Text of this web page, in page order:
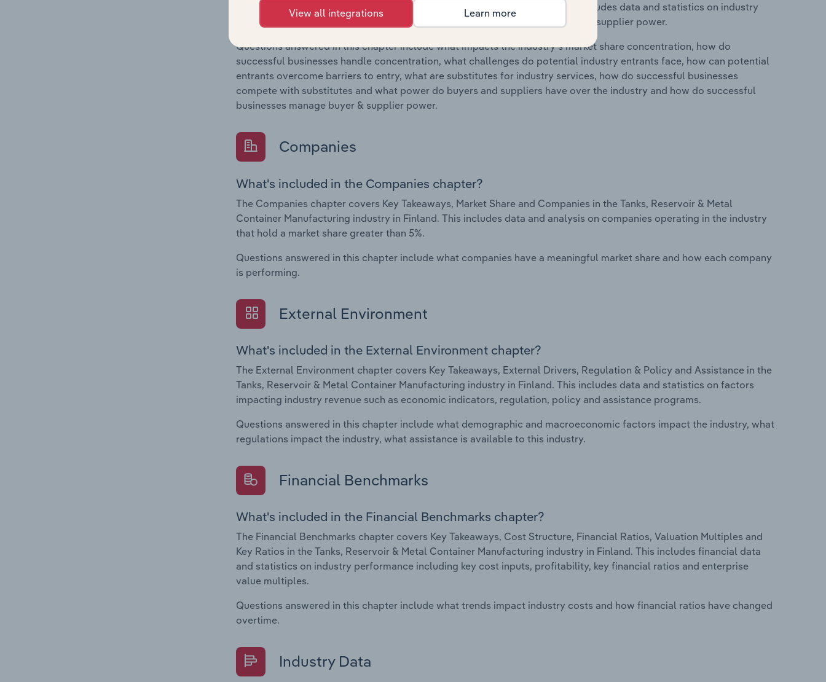
Tanks, Reservoir & Metal Container Manufacturing industry in Finland. This includes data and statistics on industry
market share concentration, barriers to entry, substitute products and buyer & supplier power.
Questions answered in this chapter include what impacts the industry's market share concentration, how do
successful businesses handle concentration, what challenges do potential industry entrants face, how can potential
entrants overcome barriers to entry, what are substitutes for industry services, how do successful businesses
compete with substitutes and what power do buyers and suppliers have over the industry and how do successful
businesses manage buyer & supplier power.
Companies
What's included in the Companies chapter?
The Companies chapter covers Key Takeaways, Market Share and Companies in the Tanks, Reservoir & Metal
Container Manufacturing industry in Finland. This includes data and analysis on companies operating in the industry
that hold a market share greater than 5%.
Questions answered in this chapter include what companies have a meaningful market share and how each company
is performing.
External Environment
What's included in the External Environment chapter?
The External Environment chapter covers Key Takeaways, External Drivers, Regulation & Policy and Assistance in the
Tanks, Reservoir & Metal Container Manufacturing industry in Finland. This includes data and statistics on factors
impacting industry revenue such as economic indicators, regulation, policy and assistance programs.
Questions answered in this chapter include what demographic and macroeconomic factors impact the industry, what
regulations impact the industry, what assistance is available to this industry.
Financial Benchmarks
What's included in the Financial Benchmarks chapter?
The Financial Benchmarks chapter covers Key Takeaways, Cost Structure, Financial Ratios, Valuation Multiples and
Key Ratios in the Tanks, Reservoir & Metal Container Manufacturing industry in Finland. This includes financial data
and statistics on industry performance including key cost inputs, profitability, key financial ratios and enterprise
value multiples.
Questions answered in this chapter include what trends impact industry costs and how financial ratios have changed
overtime.
Industry Data
View all integrations Learn more